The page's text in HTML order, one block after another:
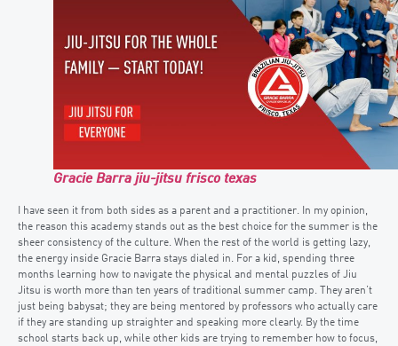
Gracie Barra jiu-jitsu frisco texas
I have seen it from both sides as a parent and a practitioner. In my opinion,
the reason this academy stands out as the best choice for the summer is the
sheer consistency of the culture. When the rest of the world is getting lazy,
the energy inside Gracie Barra stays dialed in. For a kid, spending three
months learning how to navigate the physical and mental puzzles of Jiu
Jitsu is worth more than ten years of traditional summer camp. They aren’t
just being babysat; they are being mentored by professors who actually care
if they are standing up straighter and speaking more clearly. By the time
school starts back up, while other kids are trying to remember how to focus,